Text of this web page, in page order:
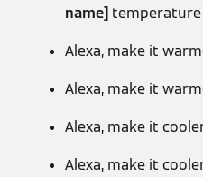
name] temperature
Alexa, make it
Alexa, make it
Alexa, make it
Alexa, make it